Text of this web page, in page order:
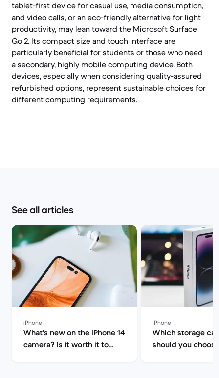
tablet-first device for casual use, media consumption,
and video calls, or an eco-friendly alternative for light
productivity, may lean toward the Microsoft Surface
Go 2. Its compact size and touch interface are
particularly beneficial for students or those who need
a secondary, highly mobile computing device. Both
devices, especially when considering quality-assured
refurbished options, represent sustainable choices for
different computing requirements.
See all articles
iPhone
What's new on the iPhone 14
camera? Is it worth it to
iPhone
Which storage
should you